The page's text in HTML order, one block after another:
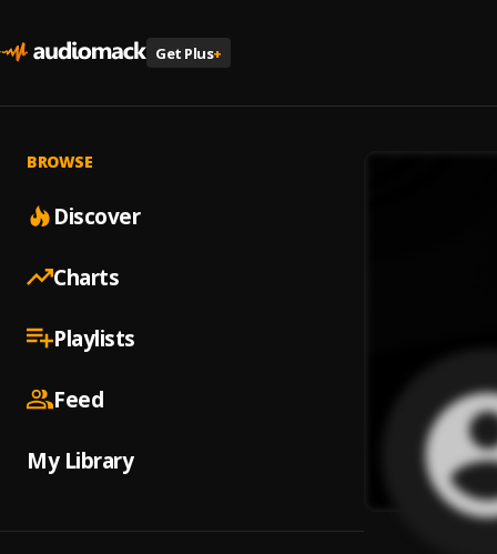
Get Plus+
BROWSE
Discover
Charts
Playlists
Feed
My Library